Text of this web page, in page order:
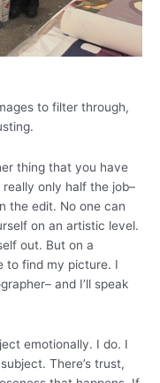
to filter through,
thing that you have
only half the job–
the edit. No one can
on an artistic level.
out. But on a
to find my picture. I
and I’ll speak
emotionally. I do. I
There’s trust,